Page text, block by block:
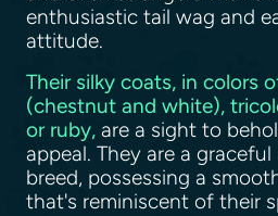
enthusiastic tail wag and
attitude.
Their silky coats, in colors
(chestnut and white),
or ruby, are a sight to
appeal. They are a
breed, possessing a
that's reminiscent of their